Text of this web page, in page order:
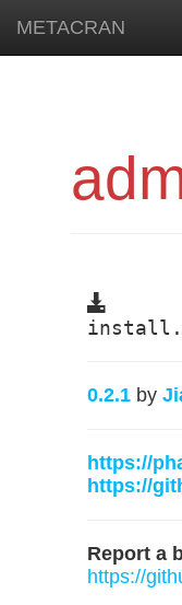
METACRAN
0.2.1 by
https://
https://
Report a
https://